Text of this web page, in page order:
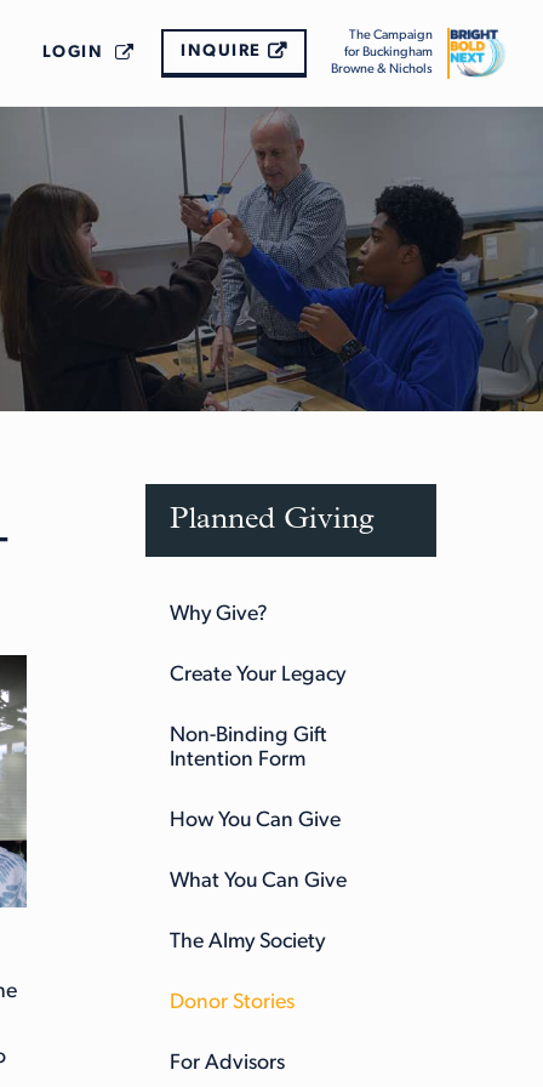
LOGIN INQUIRE
The Campaign
for Buckingham
Browne & Nichols
Planned Giving
Why Give?
Create Your Legacy
Non-Binding Gift
Intention Form
How You Can Give
What You Can Give
The Almy Society
Donor Stories
For Advisors